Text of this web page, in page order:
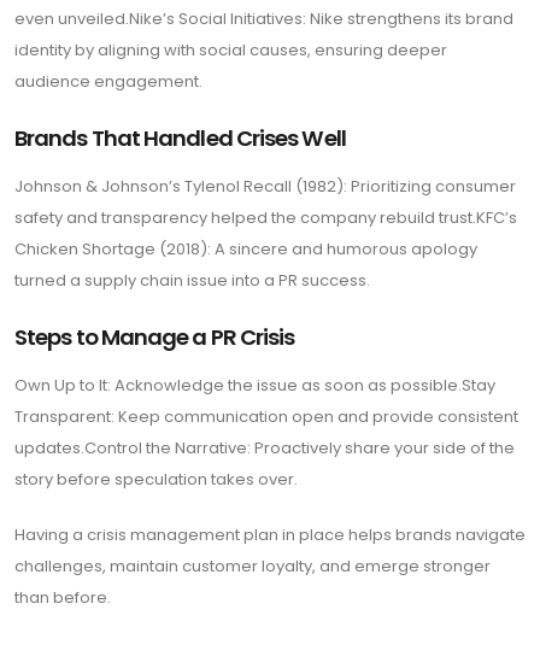
even unveiled.Nike’s Social Initiatives: Nike strengthens its brand
identity by aligning with social causes, ensuring deeper
audience engagement.
Brands That Handled Crises Well
Johnson & Johnson’s Tylenol Recall (1982): Prioritizing consumer
safety and transparency helped the company rebuild trust.KFC’s
Chicken Shortage (2018): A sincere and humorous apology
turned a supply chain issue into a PR success.
Steps to Manage a PR Crisis
Own Up to It: Acknowledge the issue as soon as possible.Stay
Transparent: Keep communication open and provide consistent
updates.Control the Narrative: Proactively share your side of the
story before speculation takes over.
Having a crisis management plan in place helps brands navigate
challenges, maintain customer loyalty, and emerge stronger
than before.